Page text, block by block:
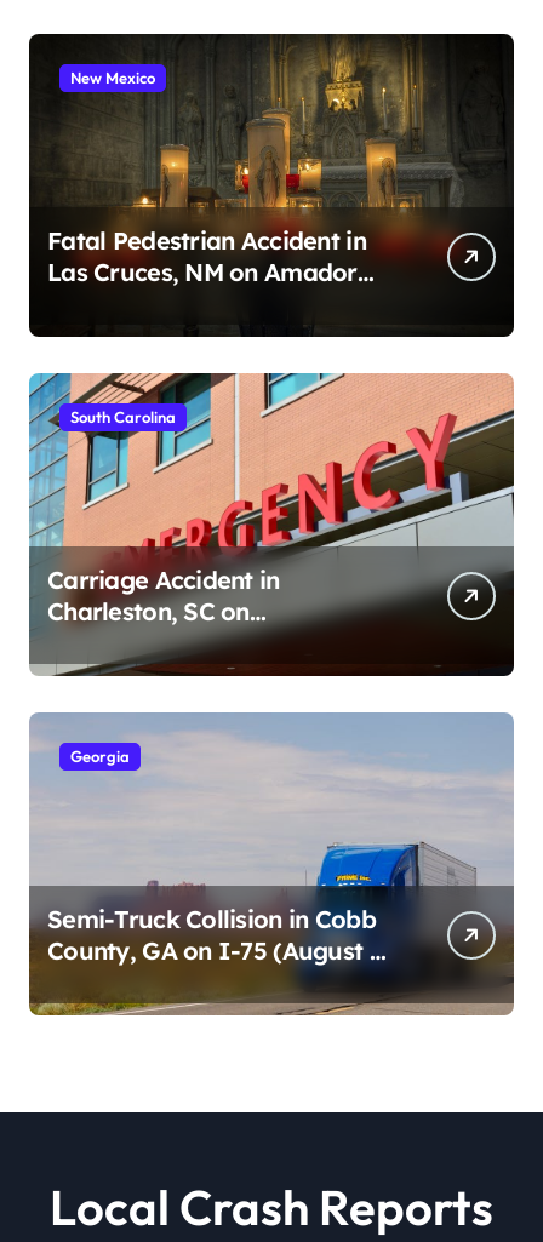
New Mexico
Fatal Pedestrian Accident in
Las Cruces, NM on Amador
South Carolina
Carriage Accident in
Charleston, SC on
Cumberland St (August 3,
2026)
Georgia
Semi-Truck Collision in Cobb
County, GA on I-75 (August 4,
Local Crash Reports